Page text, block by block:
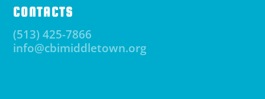
CONTACTS
(513) 425-7866
info@cbimiddletown.org